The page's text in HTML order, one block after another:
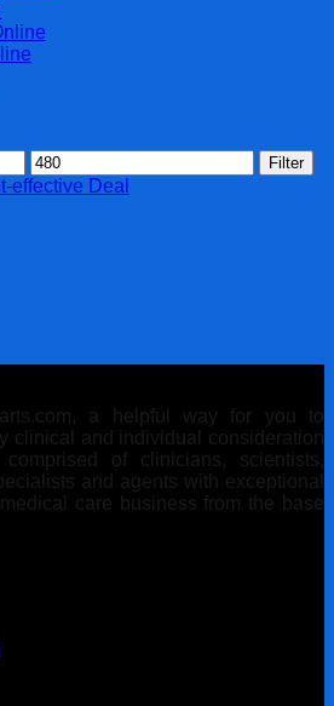
Max
price
Filter
a helpful way for you to
clinical and individual consideration
of clinicians, scientists,
and agents with exceptional
care business from the base